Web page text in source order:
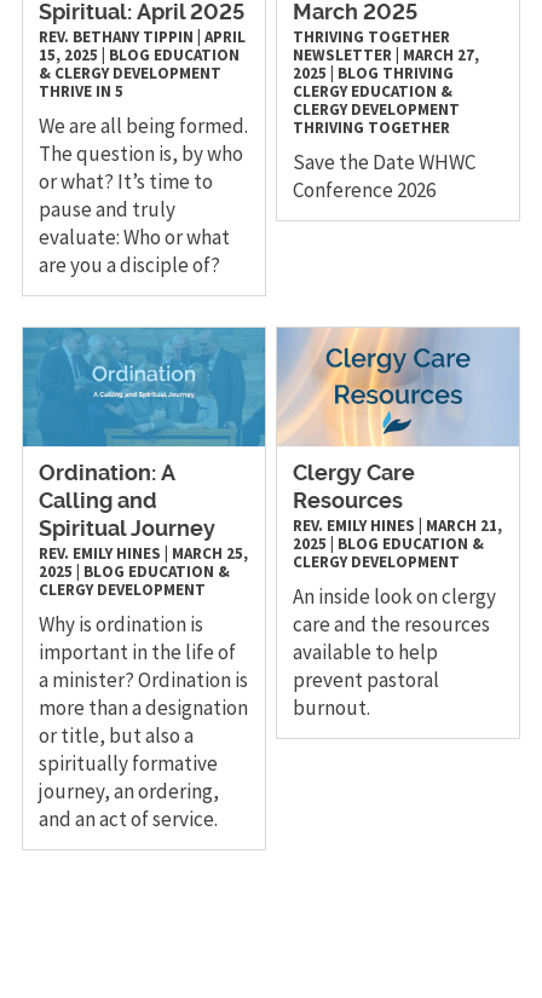
Spiritual: April 2025
REV. BETHANY TIPPIN APRIL
15, 2025
BLOG EDUCATION
& CLERGY DEVELOPMENT
THRIVE IN 5
We are all being formed.
The question is, by who
or what? It’s time to
pause and truly
evaluate: Who or what
are you a disciple of?
March 2025
THRIVING TOGETHER
NEWSLETTER MARCH 27,
2025
BLOG THRIVING
CLERGY EDUCATION &
CLERGY DEVELOPMENT
THRIVING TOGETHER
Save the Date WHWC
Conference 2026
Ordination: A
Calling and
Spiritual Journey
REV. EMILY HINES
MARCH 25,
2025
BLOG EDUCATION &
CLERGY DEVELOPMENT
Why is ordination is
important in the life of
a minister? Ordination is
more than a designation
or title, but also a
spiritually formative
journey, an ordering,
and an act of service.
Clergy Care
Resources
REV. EMILY HINES
MARCH 21,
2025
BLOG EDUCATION &
CLERGY DEVELOPMENT
An inside look on clergy
care and the resources
available to help
prevent pastoral
burnout.